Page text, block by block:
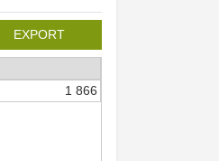
EXPORT
1 866